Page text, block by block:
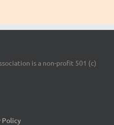
is a non-profit 501 (c)
Policy